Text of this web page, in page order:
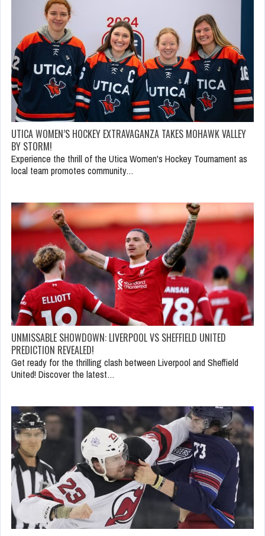
UTICA WOMEN’S HOCKEY EXTRAVAGANZA TAKES MOHAWK VALLEY
BY STORM!
Experience the thrill of the Utica Women's Hockey Tournament as
local team promotes community…
UNMISSABLE SHOWDOWN: LIVERPOOL VS SHEFFIELD UNITED
PREDICTION REVEALED!
Get ready for the thrilling clash between Liverpool and Sheffield
United! Discover the latest…